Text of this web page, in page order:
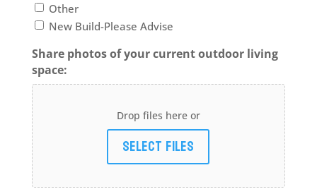
Other
New Build-Please Advise
Share photos of your current outdoor living
space:
Drop files here or
Select files